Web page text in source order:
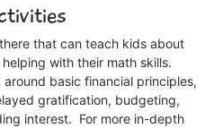
that can teach kids about
with their math skills.
basic financial principles,
gratification, budgeting,
interest. For more in-depth